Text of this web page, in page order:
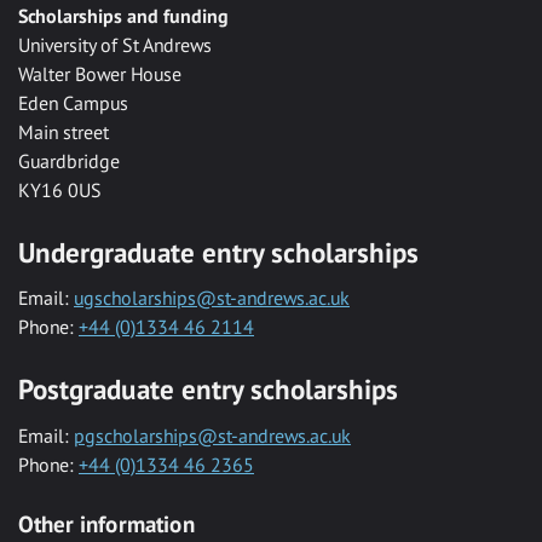
Scholarships and funding
University of St Andrews
Walter Bower House
Eden Campus
Main street
Guardbridge
KY16 0US
Undergraduate entry scholarships
Email: ugscholarships@st-andrews.ac.uk
Phone: +44 (0)1334 46 2114
Postgraduate entry scholarships
Email: pgscholarships@st-andrews.ac.uk
Phone: +44 (0)1334 46 2365
Other information